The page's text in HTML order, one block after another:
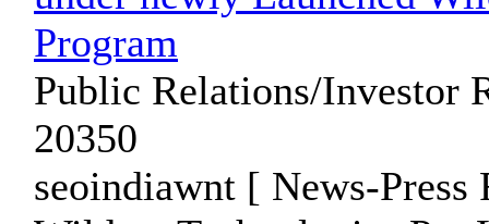
Program
Public Relations/Investor
20350
seoindiawnt [ News-Press